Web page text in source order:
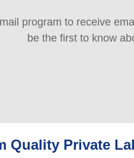
program to receive
be the first to know
Quality Private